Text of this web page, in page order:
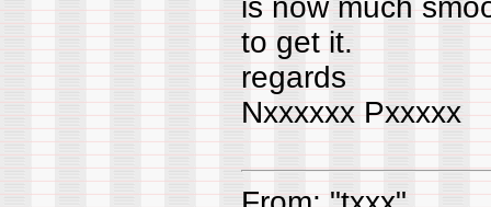
is now much
to get it.
regards
Nxxxxxx